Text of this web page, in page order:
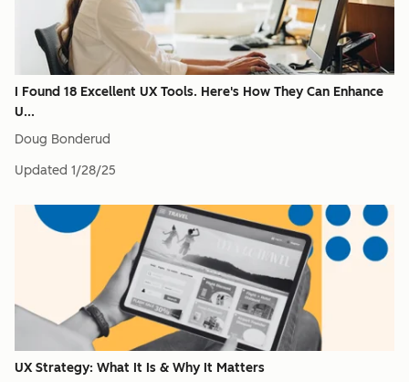
I Found 18 Excellent UX Tools. Here's How They Can Enhance
U...
Doug Bonderud
Updated 1/28/25
UX Strategy: What It Is & Why It Matters